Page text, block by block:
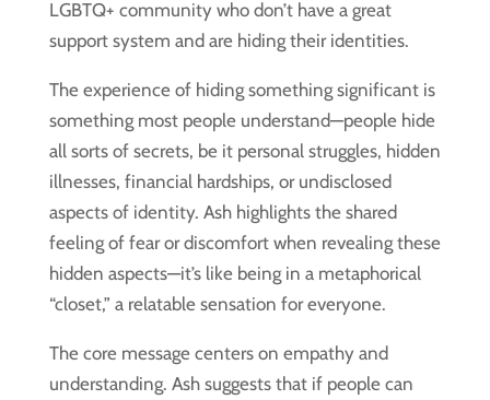
LGBTQ+ community who don’t have a great
support system and are hiding their identities.
The experience of hiding something significant is
something most people understand—people hide
all sorts of secrets, be it personal struggles, hidden
illnesses, financial hardships, or undisclosed
aspects of identity. Ash highlights the shared
feeling of fear or discomfort when revealing these
hidden aspects—it’s like being in a metaphorical
“closet,” a relatable sensation for everyone.
The core message centers on empathy and
understanding. Ash suggests that if people can